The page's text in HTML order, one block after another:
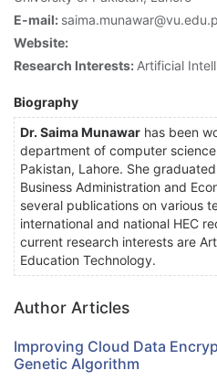
E-mail:
Website:
Research Interests: Artificial
Biography
Dr. Saima Munawar has been
department of computer
Pakistan, Lahore. She
Business Administration and
several publications on various
international and national HEC
current research interests are
Education Technology.
Author Articles
Improving Cloud Data
Genetic Algorithm